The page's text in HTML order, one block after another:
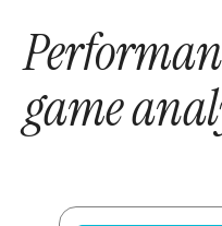
game